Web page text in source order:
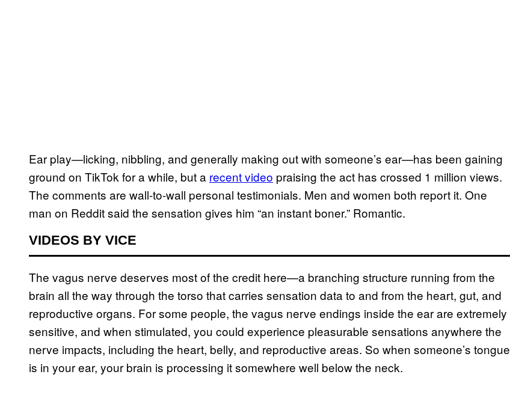
Ear play—licking, nibbling, and generally making out with someone’s ear—has been gaining
ground on TikTok for a while, but a recent video praising the act has crossed 1 million views.
The comments are wall-to-wall personal testimonials. Men and women both report it. One
man on Reddit said the sensation gives him “an instant boner.” Romantic.
VIDEOS BY VICE
The vagus nerve deserves most of the credit here—a branching structure running from the
brain all the way through the torso that carries sensation data to and from the heart, gut, and
reproductive organs. For some people, the vagus nerve endings inside the ear are extremely
sensitive, and when stimulated, you could experience pleasurable sensations anywhere the
nerve impacts, including the heart, belly, and reproductive areas. So when someone’s tongue
is in your ear, your brain is processing it somewhere well below the neck.